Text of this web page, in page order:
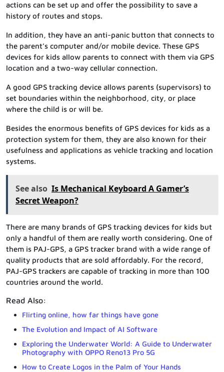
actions can be set up and offer the possibility to save a
history of routes and stops.
In addition, they have an anti-panic button that connects to
the parent’s computer and/or mobile device. These GPS
devices for kids allow parents to connect with them via GPS
location and a two-way cellular connection.
A good GPS tracking device allows parents (supervisors) to
set boundaries within the neighborhood, city, or place
where the child is or will be.
Besides the enormous benefits of GPS devices for kids as a
protection system for them, they are also known for their
usefulness and applications as vehicle tracking and location
systems.
See also Is Mechanical Keyboard A Gamer’s
Secret Weapon?
There are many brands of GPS tracking devices for kids but
only a handful of them are really worth considering. One of
them is PAJ-GPS, a GPS tracker brand with a wide range of
quality products that are sold affordably. For the record,
PAJ-GPS trackers are capable of tracking in more than 100
countries around the world.
Read Also:
Flirting online, how far things have gone
The Evolution and Impact of AI Software
Exploring the Underwater World: A Guide to Underwater
Photography with OPPO Reno13 Pro 5G
How to Create Logos in the Palm of Your Hands